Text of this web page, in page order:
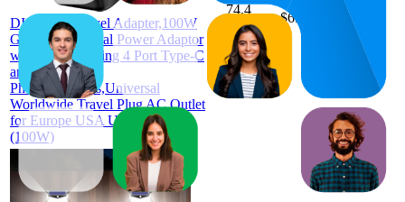
DISGIAN Travel Adapter,100W
GaN International Power Adaptor
with Fast Charging 4 Port Type-C
and USB-A for
Phones,Laptops,Universal
Worldwide Travel Plug AC Outlet
for Europe USA UK JP CHN
(100W)
74.4
51—
$69.99
4.4
124
ratings)